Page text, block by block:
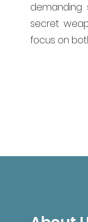
demanding
secret
focus on